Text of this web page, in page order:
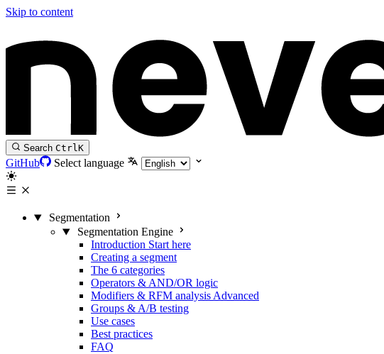
Skip to content
Search CtrlK
GitHub Select language
Segmentation
Segmentation Engine
Introduction Start here
Creating a segment
The 6 categories
Operators & AND/OR logic
Modifiers & RFM analysis Advanced
Groups & A/B testing
Use cases
Best practices
FAQ